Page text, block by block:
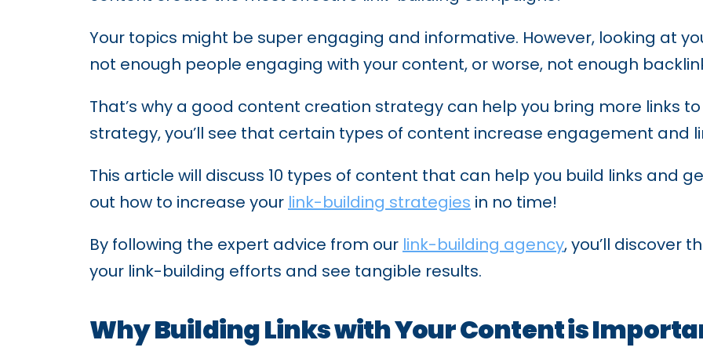
Your topics might be super engaging and informative. However, looking at
not enough people engaging with your content, or worse, not enough
That’s why a good content creation strategy can help you bring more links
strategy, you’ll see that certain types of content increase engagement and
This article will discuss 10 types of content that can help you build links and
out how to increase your link-building strategies in no time!
By following the expert advice from our link-building agency, you’ll discover
your link-building efforts and see tangible results.
Why Building Links with Your Content is